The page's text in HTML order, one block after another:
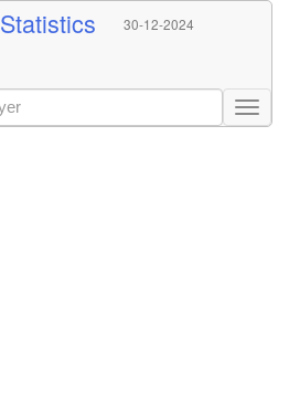
Statistics 30-12-2024